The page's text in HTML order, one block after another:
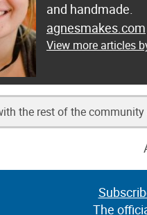
and handmade.
agnesmakes.com
View more articles
the rest of the community
The